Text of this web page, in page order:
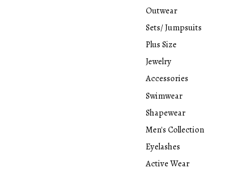
Outwear
Sets/ Jumpsuits
Plus Size
Jewelry
Accessories
Swimwear
Shapewear
Men's Collection
Eyelashes
Active Wear